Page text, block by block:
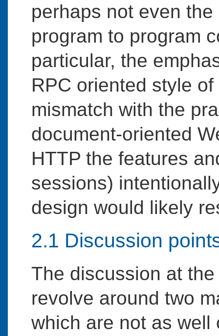
perhaps not even
program to program
particular, the
RPC oriented style
mismatch with the
document-oriented
HTTP the features
sessions)
design would likely
2.1 Discussion
The discussion at
revolve around two
which are not as